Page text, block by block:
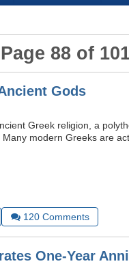
88 of
Gods
Greek religion, a
modern Greeks are
120 Comments
One-Year